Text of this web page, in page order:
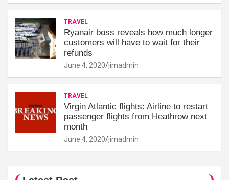
TRAVEL
Ryanair boss reveals how much longer
customers will have to wait for their
refunds
June 4, 2020 jimadmin
TRAVEL
Virgin Atlantic flights: Airline to restart
passenger flights from Heathrow next
month
June 4, 2020 jimadmin